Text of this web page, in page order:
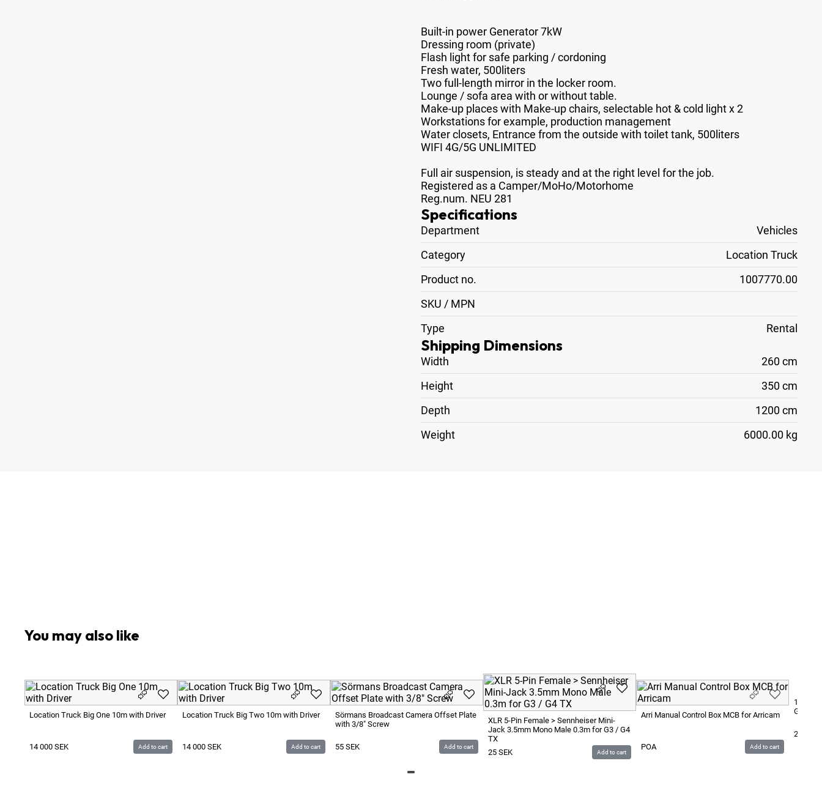
Built-in power Generator 7kW
Dressing room (private)
Flash light for safe parking / cordoning
Fresh water, 500liters
Two full-length mirror in the locker room.
Lounge / sofa area with or without table.
Make-up places with Make-up chairs, selectable hot & cold light x 2
Workstations for example, production management
Water closets, Entrance from the outside with toilet tank, 500liters
WIFI 4G/5G UNLIMITED
Full air suspension, is steady and at the right level for the job.
Registered as a Camper/MoHo/Motorhome
Reg.num. NEU 281
Specifications
Department
Vehicles
Category
Location Truck
Product no.
1007770.00
SKU / MPN
Type
Rental
Shipping Dimensions
Width
260 cm
Height
350 cm
Depth
1200 cm
Weight
6000.00 kg
You may also like
Location Truck Big One 10m with Driver
14 000 SEK Add to cart
Location Truck Big Two 10m with Driver
14 000 SEK Add to cart
Sörmans Broadcast Camera Offset Plate
with 3/8" Screw
55 SEK Add to cart
XLR 5-Pin Female > Sennheiser Mini-
Jack 3.5mm Mono Male 0.3m for G3 / G4
TX
25 SEK Add to cart
Arri Manual Control Box MCB for Arricam
POA Add to cart
Green
200